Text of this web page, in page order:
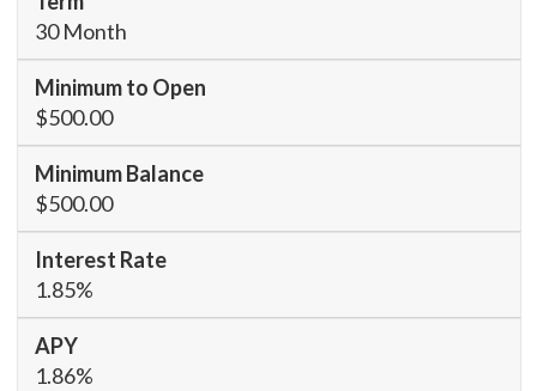
30 Month
$500.00
$500.00
1.85%
1.86%